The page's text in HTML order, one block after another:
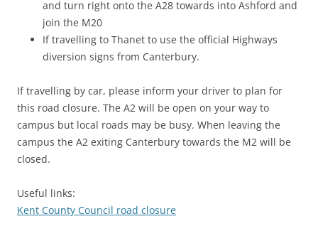
and turn right onto the A28 towards into Ashford and
join the M20
If travelling to Thanet to use the official Highways
diversion signs from Canterbury.
If travelling by car, please inform your driver to plan for
this road closure. The A2 will be open on your way to
campus but local roads may be busy. When leaving the
campus the A2 exiting Canterbury towards the M2 will be
closed.
Useful links:
Kent County Council road closure